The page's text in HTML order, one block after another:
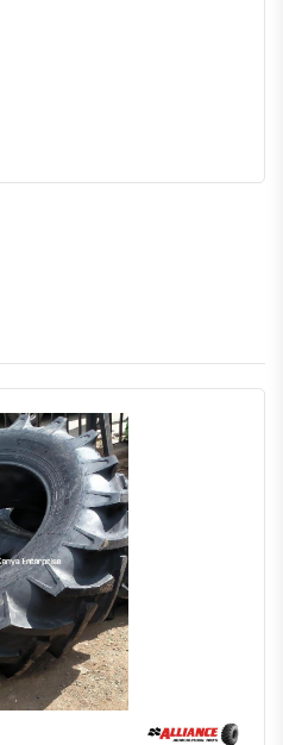
Quick ViewOrder Via Whatsapp